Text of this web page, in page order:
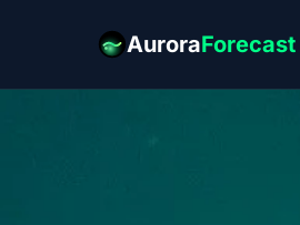
AuroraForecast